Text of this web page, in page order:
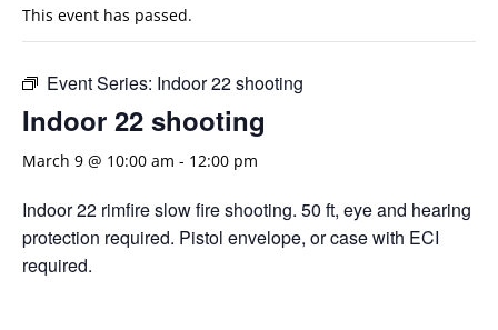
This event has passed.
Event Series: Indoor 22 shooting
Indoor 22 shooting
March 9 @ 10:00 am - 12:00 pm
Indoor 22 rimfire slow fire shooting. 50 ft, eye and hearing
protection required. Pistol envelope, or case with ECI
required.